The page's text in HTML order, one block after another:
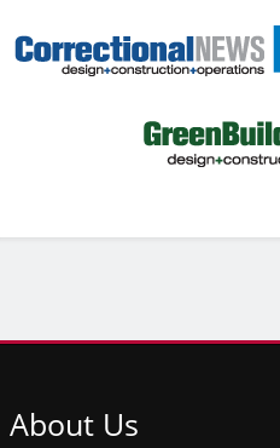
About Us